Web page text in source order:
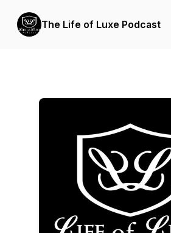
The Life of Luxe Podcast